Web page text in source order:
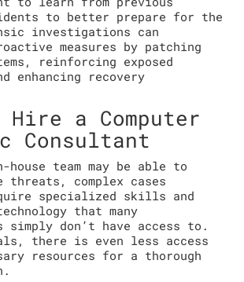
to better prepare for the
investigations can
measures by patching
reinforcing exposed
enhancing recovery
Hire a Computer
Consultant
team may be able to
threats, complex cases
specialized skills and
that many
simply don’t have access to.
there is even less access
resources for a thorough